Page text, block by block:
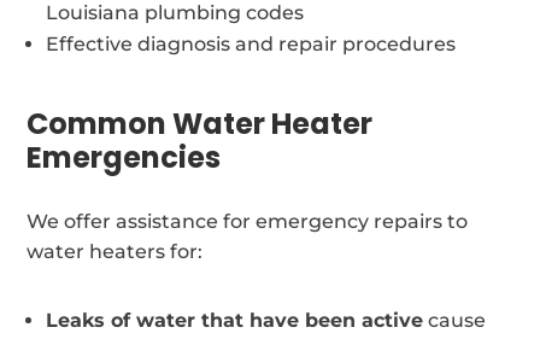
Louisiana plumbing codes
Effective diagnosis and repair procedures
Common Water Heater
Emergencies
We offer assistance for emergency repairs to
water heaters for:
Leaks of water that have been active cause